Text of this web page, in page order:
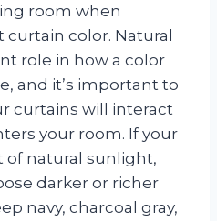
room when
color. Natural
role in how a color
and it’s important to
curtains will interact
your room. If your
of natural sunlight,
darker or richer
navy, charcoal gray,